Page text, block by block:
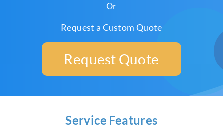
Or
Request a Custom Quote
Request Quote
Service Features